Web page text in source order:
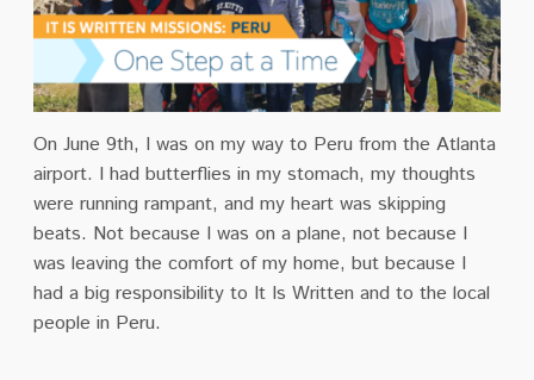
On June 9th, I was on my way to Peru from the Atlanta
airport. I had butterflies in my stomach, my thoughts
were running rampant, and my heart was skipping
beats. Not because I was on a plane, not because I
was leaving the comfort of my home, but because I
had a big responsibility to It Is Written and to the local
people in Peru.